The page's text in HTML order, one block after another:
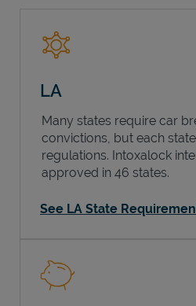
LA
Many states require car
convictions, but each
regulations. Intoxalock
approved in 46 states.
See LA State